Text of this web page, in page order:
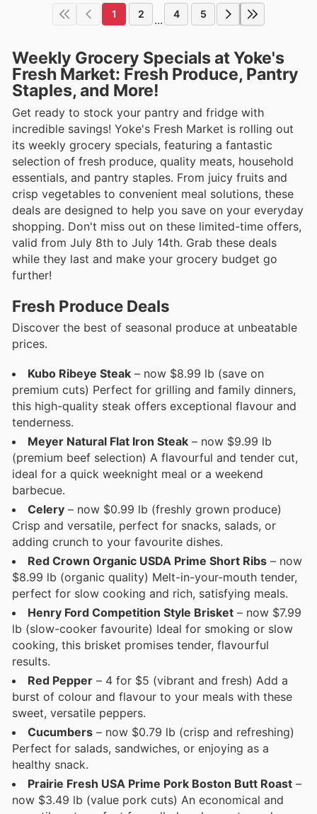
1 2 ... 4 5
Weekly Grocery Specials at Yoke's
Fresh Market: Fresh Produce, Pantry
Staples, and More!
Get ready to stock your pantry and fridge with
incredible savings! Yoke's Fresh Market is rolling out
its weekly grocery specials, featuring a fantastic
selection of fresh produce, quality meats, household
essentials, and pantry staples. From juicy fruits and
crisp vegetables to convenient meal solutions, these
deals are designed to help you save on your everyday
shopping. Don't miss out on these limited-time offers,
valid from July 8th to July 14th. Grab these deals
while they last and make your grocery budget go
further!
Fresh Produce Deals
Discover the best of seasonal produce at unbeatable
prices.
Kubo Ribeye Steak – now $8.99 lb (save on
premium cuts) Perfect for grilling and family dinners,
this high-quality steak offers exceptional flavour and
tenderness.
Meyer Natural Flat Iron Steak – now $9.99 lb
(premium beef selection) A flavourful and tender cut,
ideal for a quick weeknight meal or a weekend
barbecue.
Celery – now $0.99 lb (freshly grown produce)
Crisp and versatile, perfect for snacks, salads, or
adding crunch to your favourite dishes.
Red Crown Organic USDA Prime Short Ribs – now
$8.99 lb (organic quality) Melt-in-your-mouth tender,
perfect for slow cooking and rich, satisfying meals.
Henry Ford Competition Style Brisket – now $7.99
lb (slow-cooker favourite) Ideal for smoking or slow
cooking, this brisket promises tender, flavourful
results.
Red Pepper – 4 for $5 (vibrant and fresh) Add a
burst of colour and flavour to your meals with these
sweet, versatile peppers.
Cucumbers – now $0.79 lb (crisp and refreshing)
Perfect for salads, sandwiches, or enjoying as a
healthy snack.
Prairie Fresh USA Prime Pork Boston Butt Roast –
now $3.49 lb (value pork cuts) An economical and